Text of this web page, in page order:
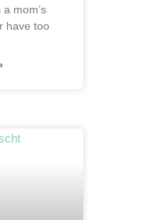
mom’s
have too